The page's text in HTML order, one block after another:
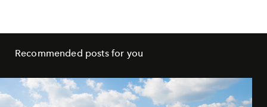
Recommended posts for you